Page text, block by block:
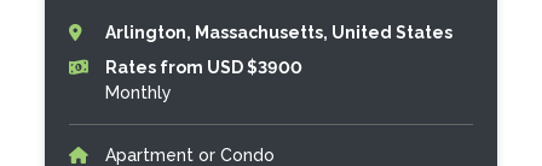
Arlington, Massachusetts, United States
Rates from USD $3900
Monthly
Apartment or Condo